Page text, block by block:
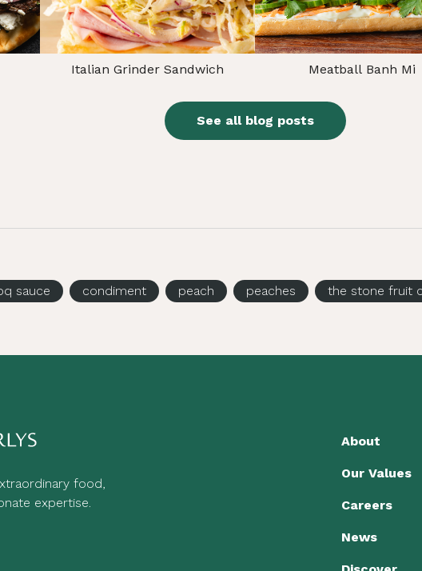
Italian Grinder Sandwich Meatball Banh Mi
See all blog posts
sauce condiment peach peaches the stone fruit
food,
expertise.
About
Our Values
Careers
News